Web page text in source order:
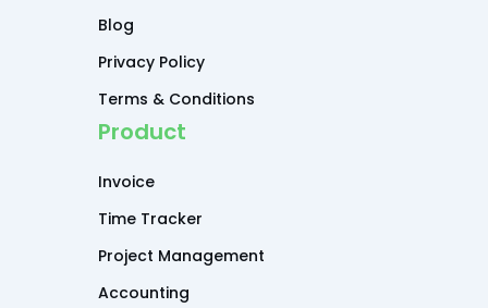
Blog
Privacy Policy
Terms & Conditions
Product
Invoice
Time Tracker
Project Management
Accounting